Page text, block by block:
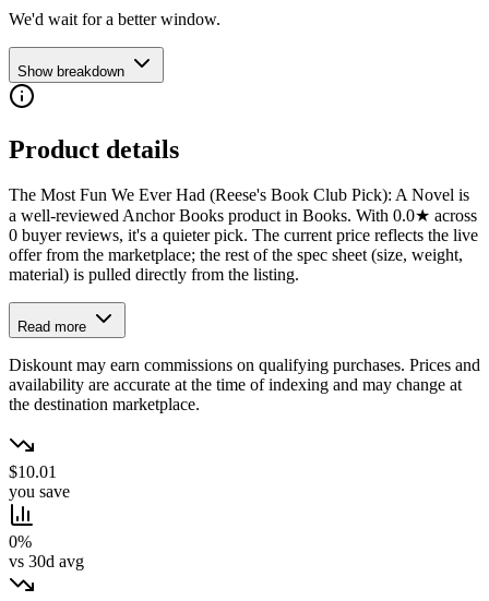
We'd wait for a better window.
Show breakdown
Product details
The Most Fun We Ever Had (Reese's Book Club Pick): A Novel is
a well-reviewed Anchor Books product in Books. With 0.0★ across
0 buyer reviews, it's a quieter pick. The current price reflects the live
offer from the marketplace; the rest of the spec sheet (size, weight,
material) is pulled directly from the listing.
Read more
Diskount may earn commissions on qualifying purchases. Prices and
availability are accurate at the time of indexing and may change at
the destination marketplace.
$10.01
you save
0%
vs 30d avg